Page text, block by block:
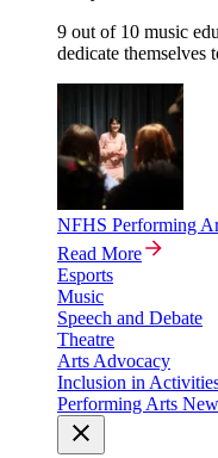
9 out of 10 music
dedicate themselves
NFHS Performing
Read More
Esports
Music
Speech and Debate
Theatre
Arts Advocacy
Inclusion in
Performing Arts